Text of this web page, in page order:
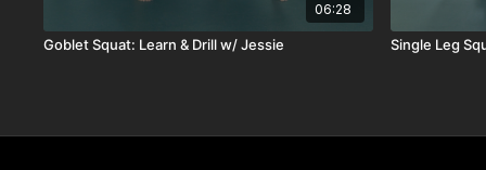
06:28
Goblet Squat: Learn & Drill w/ Jessie Single Leg